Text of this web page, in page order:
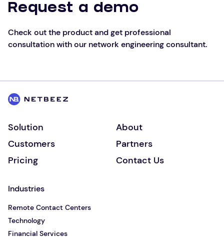
Request a demo
Check out the product and get professional
consultation with our network engineering consultant.
Solution
About
Customers
Partners
Pricing
Contact Us
Industries
Remote Contact Centers
Technology
Financial Services